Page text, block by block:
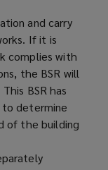
and carry
If it is
complies with
the BSR will
BSR has
to determine
of the building